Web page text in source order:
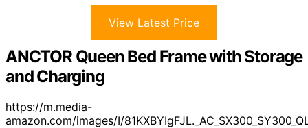
View Latest Price
ANCTOR Queen Bed Frame with Storage
and Charging
https://m.media-
amazon.com/images/I/